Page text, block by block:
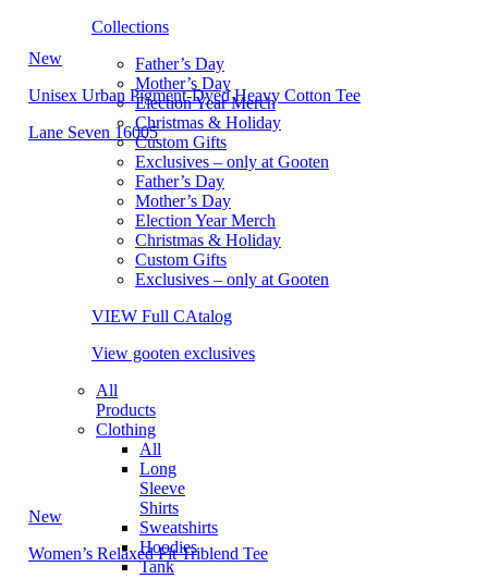
Collections
Father’s Day
Mother’s Day
Election Year Merch
Christmas & Holiday
Custom Gifts
Exclusives – only at Gooten
Father’s Day
Mother’s Day
Election Year Merch
Christmas & Holiday
Custom Gifts
Exclusives – only at Gooten
VIEW Full CAtalog
View gooten exclusives
All
Products
Clothing
All
Long
Sleeve
Shirts
Sweatshirts
Hoodies
Tank
New
Unisex Urban Pigment-Dyed Heavy Cotton Tee
Lane Seven 16005
New
Women’s Relaxed Fit Triblend Tee